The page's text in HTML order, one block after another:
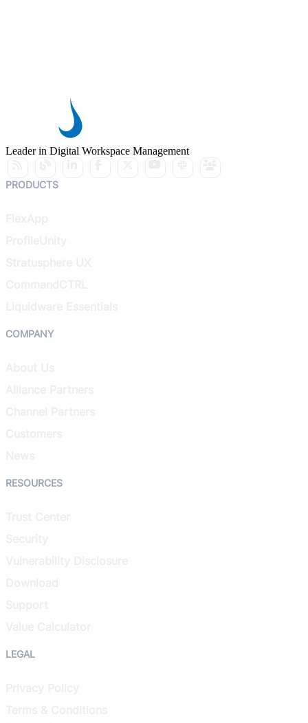
Leader in Digital Workspace Management
PRODUCTS
COMPANY
RESOURCES
LEGAL